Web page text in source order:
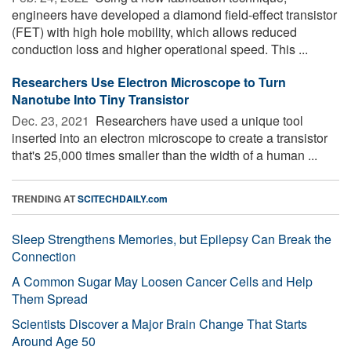
engineers have developed a diamond field-effect transistor
(FET) with high hole mobility, which allows reduced
conduction loss and higher operational speed. This ...
Researchers Use Electron Microscope to Turn
Nanotube Into Tiny Transistor
Dec. 23, 2021  Researchers have used a unique tool
inserted into an electron microscope to create a transistor
that's 25,000 times smaller than the width of a human ...
TRENDING ATSCITECHDAILY.com
Sleep Strengthens Memories, but Epilepsy Can Break the
Connection
A Common Sugar May Loosen Cancer Cells and Help
Them Spread
Scientists Discover a Major Brain Change That Starts
Around Age 50